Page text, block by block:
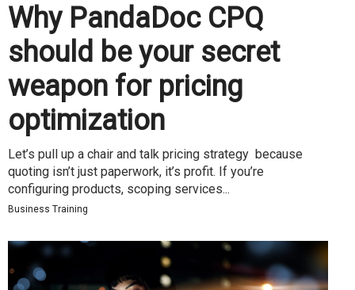
Why PandaDoc CPQ
should be your secret
weapon for pricing
optimization
Let’s pull up a chair and talk pricing strategy because
quoting isn’t just paperwork, it’s profit. If you’re
configuring products, scoping services...
Business Training